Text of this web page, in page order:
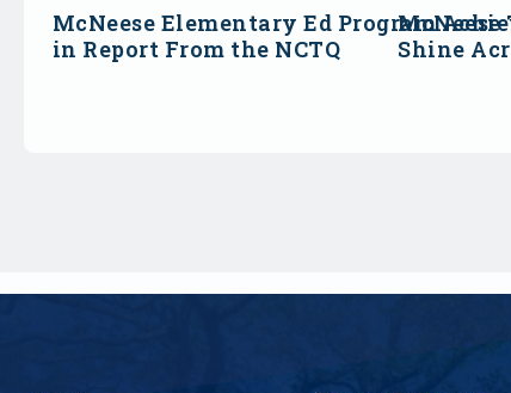
McNeese Elementary Ed Program
in Report From the NCTQ
Shine